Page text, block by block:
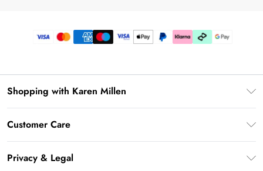
Shopping with Karen Millen
Klarna
Customer Care
Frequently Asked Questions
Privacy & Legal